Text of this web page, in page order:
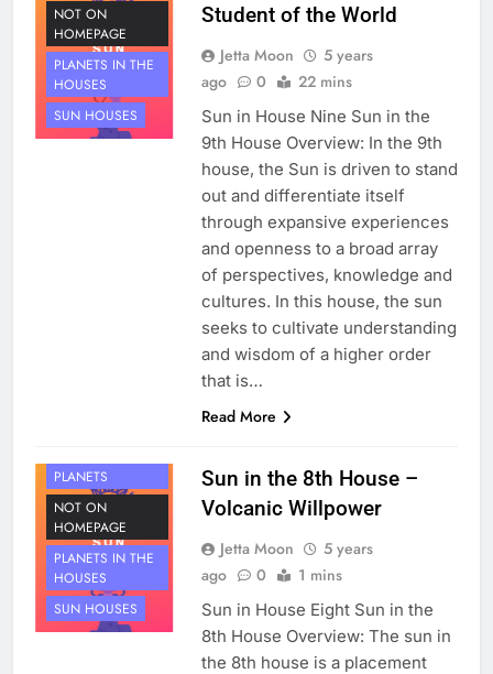
NOT ON
HOMEPAGE
PLANETS IN THE
HOUSES
SUN HOUSES
Student of the World
Jetta Moon
5 years
ago
0 22 mins
Sun in House Nine Sun in the
9th House Overview: In the 9th
house, the Sun is driven to stand
out and differentiate itself
through expansive experiences
and openness to a broad array
of perspectives, knowledge and
cultures. In this house, the sun
seeks to cultivate understanding
and wisdom of a higher order
that is…
Read More
PLANETS
NOT ON
HOMEPAGE
PLANETS IN THE
HOUSES
SUN HOUSES
Sun in the 8th House –
Volcanic Willpower
Jetta Moon
5 years
ago
0 1 mins
Sun in House Eight Sun in the
8th House Overview: The sun in
the 8th house is a placement